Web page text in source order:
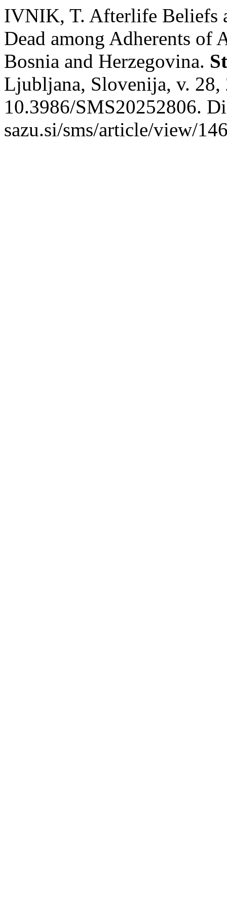
IVNIK, T. Afterlife Beliefs
Dead among Adherents
Bosnia and Herzegovina.
Ljubljana, Slovenija, v.
10.3986/SMS20252806.
sazu.si/sms/article/view/